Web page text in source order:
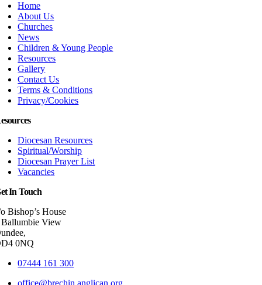
Home
About Us
Churches
News
Children & Young People
Resources
Gallery
Contact Us
Terms & Conditions
Privacy/Cookies
Diocesan Resources
Spiritual/Worship
Diocesan Prayer List
Vacancies
In Touch
Bishop’s House
Ballumbie View
0NQ
07444 161 300